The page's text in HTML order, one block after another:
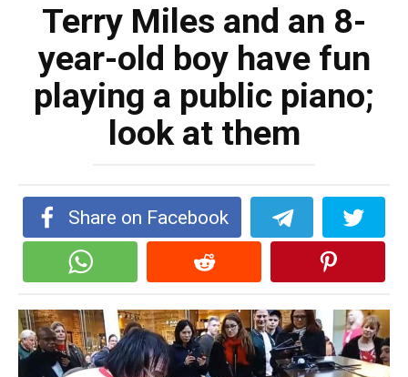
Terry Miles and an 8-
year-old boy have fun
playing a public piano;
look at them
Share on Facebook